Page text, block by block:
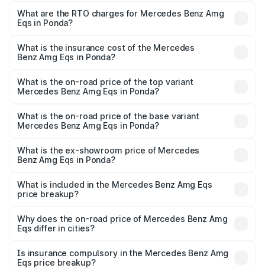
from ₹2.45 Cr and ₹2.45 Cr. On-road prices vary across
cities based on registration fees, insurance, and other
What are the RTO charges for Mercedes Benz Amg
Eqs in Ponda?
Benz Amg Eqs in Ponda will be Not Available.
What is the insurance cost of the Mercedes
Benz Amg Eqs in Ponda?
Benz Amg Eqs in Ponda is ₹9.43 lakhs
What is the on-road price of the top variant
Mercedes Benz Amg Eqs in Ponda?
₹2.56 Cr Lakh in Ponda.
What is the on-road price of the base variant
Mercedes Benz Amg Eqs in Ponda?
is ₹2.56 Cr Lakh in Ponda.
What is the ex-showroom price of Mercedes
Benz Amg Eqs in Ponda?
Benz Amg Eqs in Ponda is ₹2.45 Cr.
What is included in the Mercedes Benz Amg Eqs
price breakup?
charges, insurance, road tax, handling fees, and optional
accessories.
Why does the on-road price of Mercedes Benz Amg
Eqs differ in cities?
charges, taxes, and insurance costs.
Is insurance compulsory in the Mercedes Benz Amg
Eqs price breakup?